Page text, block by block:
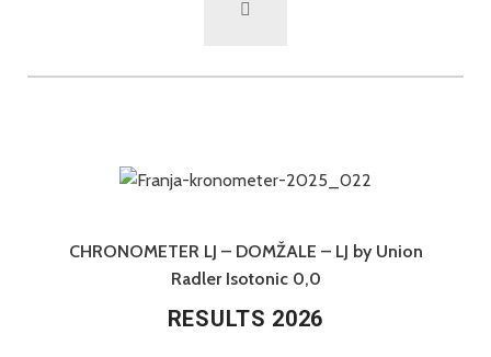
CHRONOMETER LJ – DOMŽALE – LJ by Union
Radler Isotonic 0,0
RESULTS 2026